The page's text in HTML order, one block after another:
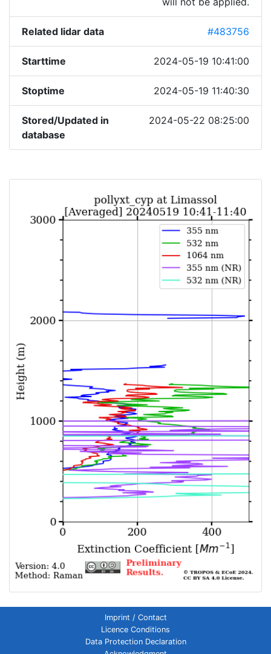
Related lidar data #483756
Starttime 2024-05-19 10:41:00
Stoptime 2024-05-19 11:40:30
Stored/Updated in
database
2024-05-22 08:25:00
Imprint / Contact
Licence Conditions
Data Protection Declaration